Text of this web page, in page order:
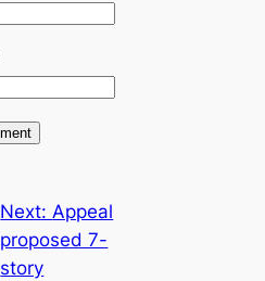
Next:Appeal
proposed 7-
story